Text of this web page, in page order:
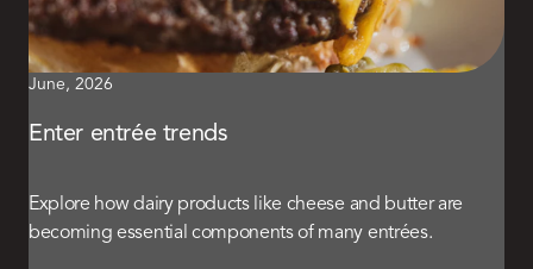
June, 2026
Enter entrée trends
Explore how dairy products like cheese and butter are
becoming essential components of many entrées.